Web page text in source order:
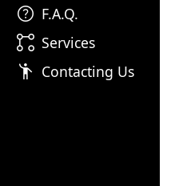
help F.A.Q.
linked_services Services
emoji_people Contacting Us